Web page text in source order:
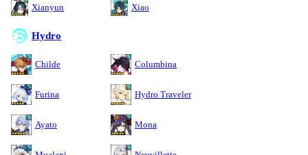
Xianyun Xiao
Hydro
Childe Columbina
Furina Hydro Traveler
Ayato Mona